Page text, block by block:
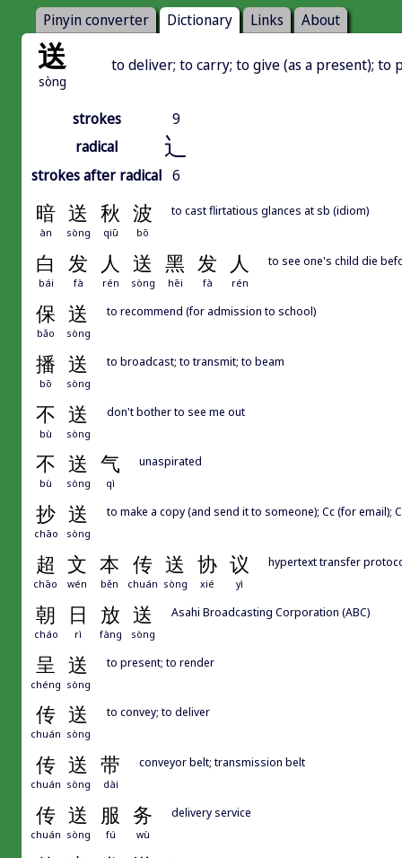
Pinyin converter Dictionary Links About
送
sòng
to deliver; to carry; to give (as a present); to
strokes
9
radical
辶
strokes after radical 6
暗 送 秋 波
àn sòng qiū bō
to cast flirtatious glances at sb (idiom)
白 发 人 送 黑 发 人
bái fà rén sòng hēi fà rén
to see one's child die
保 送
bǎo sòng
to recommend (for admission to school)
播 送
bō sòng
to broadcast; to transmit; to beam
不 送
bù sòng
don't bother to see me out
不 送 气
bù sòng qì
unaspirated
抄 送
chāo sòng
to make a copy (and send it to someone); Cc (for email);
超 文 本 传 送 协 议
chāo wén běn chuán sòng xié yì
hypertext transfer
朝 日 放 送
cháo rì fàng sòng
Asahi Broadcasting Corporation (ABC)
呈 送
chéng sòng
to present; to render
传 送
chuán sòng
to convey; to deliver
传 送 带
chuán sòng dài
conveyor belt; transmission belt
传 送 服 务
chuán sòng fú wù
delivery service